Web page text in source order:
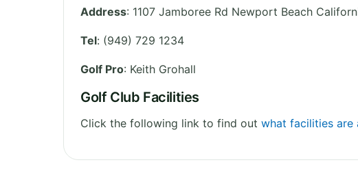
Address: 1107 Jamboree Rd Newport Beach
Tel: (949) 729 1234
Golf Pro: Keith Grohall
Golf Club Facilities
Click the following link to find out what facilities are